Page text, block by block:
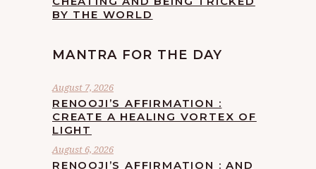
BY THE WORLD
MANTRA FOR THE DAY
August 7, 2026
RENOOJI’S AFFIRMATION :
CREATE A HEALING VORTEX OF
LIGHT
August 6, 2026
RENOOJI’S AFFIRMATION : AND